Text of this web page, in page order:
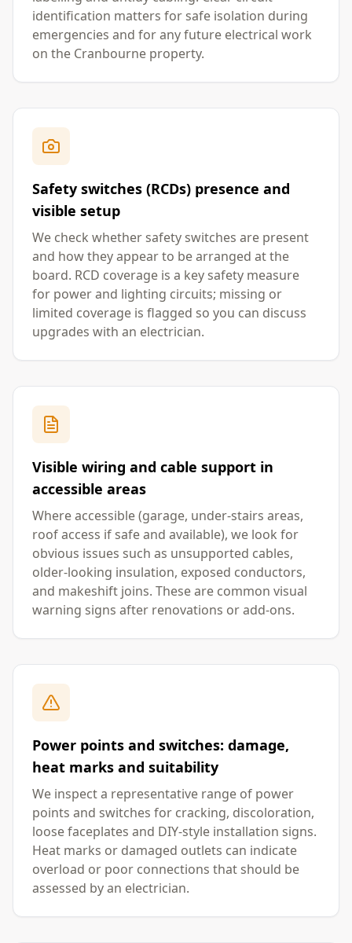
identification matters for safe isolation during
emergencies and for any future electrical work
on the Cranbourne property.
Safety switches (RCDs) presence and
visible setup
We check whether safety switches are present
and how they appear to be arranged at the
board. RCD coverage is a key safety measure
for power and lighting circuits; missing or
limited coverage is flagged so you can discuss
upgrades with an electrician.
Visible wiring and cable support in
accessible areas
Where accessible (garage, under-stairs areas,
roof access if safe and available), we look for
obvious issues such as unsupported cables,
older-looking insulation, exposed conductors,
and makeshift joins. These are common visual
warning signs after renovations or add-ons.
Power points and switches: damage,
heat marks and suitability
We inspect a representative range of power
points and switches for cracking, discoloration,
loose faceplates and DIY-style installation signs.
Heat marks or damaged outlets can indicate
overload or poor connections that should be
assessed by an electrician.